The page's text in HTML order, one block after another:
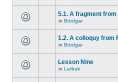
5.1. A fragment
in Brodgar
1.2. A colloquy
in Brodgar
Lesson Nine
in Lerbuk